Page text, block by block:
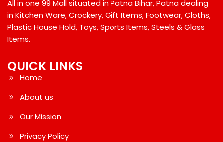
QUICK LINKS
Home
About us
Our Mission
Privacy Policy
All in one 99 Mall situated in Patna Bihar, Patna dealing
in Kitchen Ware, Crockery, Gift Items, Footwear, Cloths,
Plastic House Hold, Toys, Sports Items, Steels & Glass
Items.